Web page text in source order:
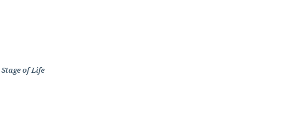
Stage of Life